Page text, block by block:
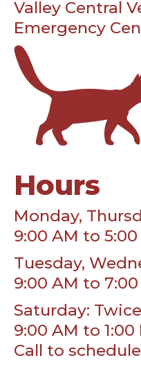
Valley Central
Emergency
Hours
Monday,
9:00 AM to 5:00
Tuesday,
9:00 AM to 7:00
Saturday:
9:00 AM to 1:00
Call to